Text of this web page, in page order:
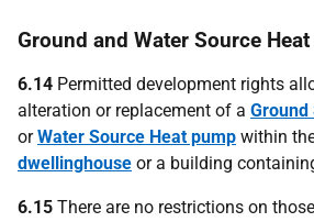
Ground and Water Source
6.14 Permitted development rights
alteration or replacement of a Ground
orWater Source Heat pump within
dwellinghouse or a building
6.15 There are no restrictions on